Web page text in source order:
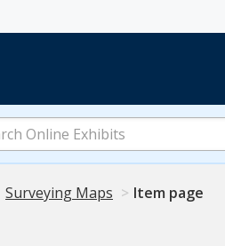
Surveying Maps Item page